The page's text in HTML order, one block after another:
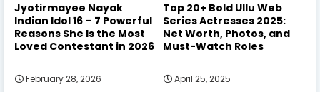
Jyotirmayee Nayak
Indian Idol 16 – 7 Powerful
Reasons She Is the Most
Loved Contestant in 2026
February 28, 2026
Top 20+ Bold Ullu Web
Series Actresses 2025:
Net Worth, Photos, and
Must-Watch Roles
April 25, 2025